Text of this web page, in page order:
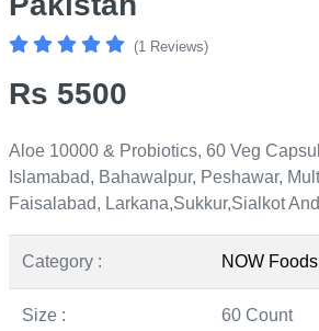
(1 Reviews)
Rs 5500
Aloe 10000 & Probiotics, 60 Veg
Islamabad, Bahawalpur, Peshawar,
Faisalabad, Larkana,Sukkur,Sialkot
Category : NOW Foods
Size : 60 Count